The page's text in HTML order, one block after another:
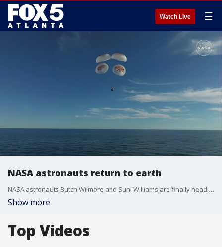
Watch Live ☰
NASA astronauts return to earth
NASA astronauts Butch Wilmore and Suni Williams are finally heading home after what was supposed to be an eight-day test flight but stretched to nearly 10 months. If all goes as planned, they?ll splash down in the Gulf just before 6 p.m. Eastern time, a day early thanks to good weather, putting an end to their lengthy stay in space.
Show more
Top Videos